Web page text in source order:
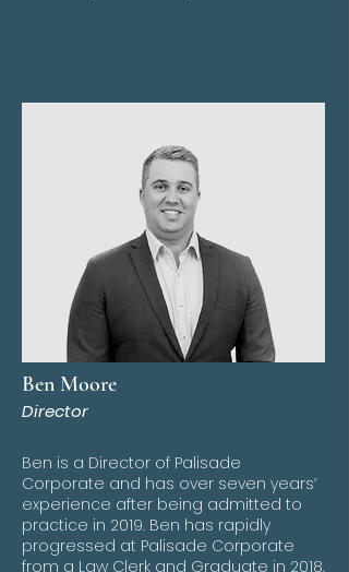
Ben Moore
Director
Ben is a Director of Palisade
Corporate and has over seven years’
experience after being admitted to
practice in 2019. Ben has rapidly
progressed at Palisade Corporate
from a Law Clerk and Graduate in 2018,